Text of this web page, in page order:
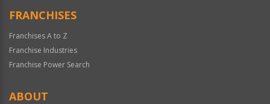
FRANCHISES
Franchises A to Z
Franchise Industries
Franchise Power Search
ABOUT